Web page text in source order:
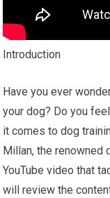
Introduction
Have you ever
your dog? Do you
it comes to dog
Millan, the renowned
YouTube video that
will review the